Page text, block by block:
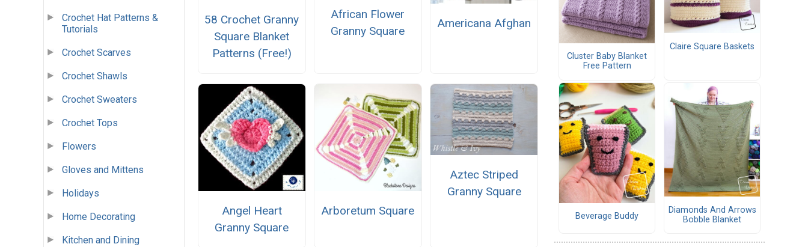
Crochet Hat Patterns &
Tutorials
Crochet Scarves
Crochet Shawls
Crochet Sweaters
Crochet Tops
Flowers
Gloves and Mittens
Holidays
Home Decorating
Kitchen and Dining
58 Crochet Granny
Square Blanket
Patterns (Free!)
African Flower
Granny Square
Americana Afghan
Angel Heart
Granny Square
Arboretum Square
Aztec Striped
Granny Square
Cluster Baby Blanket
Free Pattern
Claire Square Baskets
Beverage Buddy
Diamonds And Arrows
Bobble Blanket